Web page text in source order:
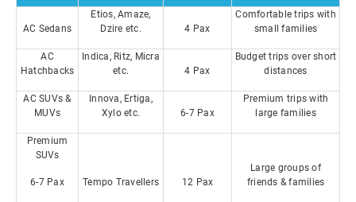
AC Sedans
Etios, Amaze,
Dzire etc.
4 Pax
Comfortable trips with
small families
AC
Hatchbacks
Indica, Ritz, Micra
etc.
4 Pax
Budget trips over short
distances
AC SUVs &
MUVs
Innova, Ertiga,
Xylo etc.
6-7 Pax
Premium trips with
large families
Premium
SUVs
6-7 Pax Tempo Travellers 12 Pax
Large groups of
friends & families